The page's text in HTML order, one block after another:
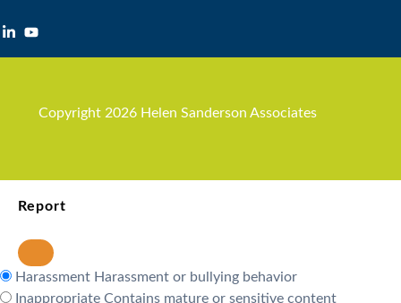
Copyright 2026 Helen Sanderson Associates
Report
Harassment Harassment or bullying behavior
Inappropriate Contains mature or sensitive content